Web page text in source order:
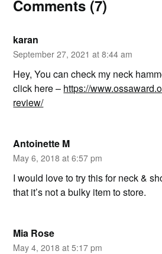
Comments (7)
karan
September 27, 2021 at 8:44 am
Hey, You can check my neck
click here – https://
review/
Antoinette M
May 6, 2018 at 6:57 pm
I would love to try this for neck &
that it’s not a bulky item to store.
Mia Rose
May 4, 2018 at 5:17 pm